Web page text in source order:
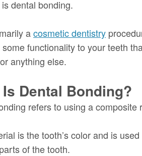
dental bonding.
acosmetic dentistry
functionality to your teeth
anything else.
Dental Bonding?
refers to using a
is the tooth’s color and is
of the tooth.